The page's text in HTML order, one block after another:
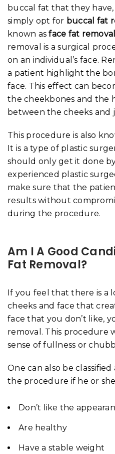
buccal fat that they
simply opt for buccal fat
known asface fat
removal is a surgical
on an individual’s face.
a patient highlight the
face. This effect can
the cheekbones and the
between the cheeks and
This procedure is also
It is a type of plastic
should only get it done
experienced plastic
make sure that the
results without
during the procedure.
Am I A Good
Fat Removal?
If you feel that there is a
cheeks and face that
face that you don’t like,
removal. This procedure
sense of fullness or
One can also be
the procedure if he or
Don’t like the
Are healthy
Have a stable weight